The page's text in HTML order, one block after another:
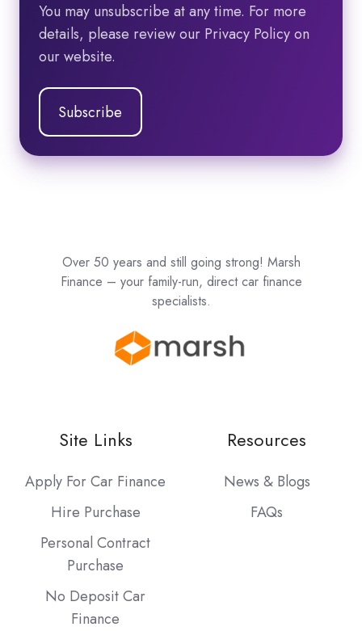
You may unsubscribe at any time. For more
details, please review our Privacy Policy on
our website.
Over 50 years and still going strong! Marsh
Finance – your family-run, direct car finance
specialists.
Site Links
Apply For Car Finance
Hire Purchase
Personal Contract
Purchase
No Deposit Car
Finance
Resources
News & Blogs
FAQs